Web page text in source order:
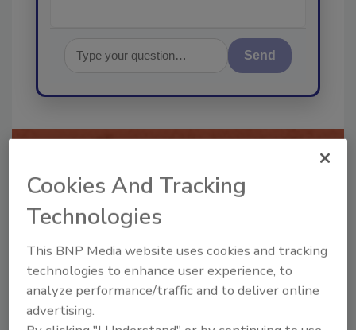
Send
Recommended Content
JOIN TODAY
To unlock your recommendations.
Already have an account? Sign In
Cookies And Tracking
Technologies
This BNP Media website uses cookies and tracking
technologies to enhance user experience, to
analyze performance/traffic and to deliver online
advertising.